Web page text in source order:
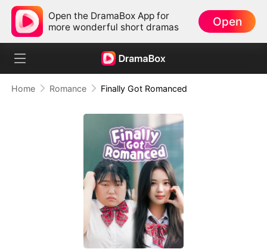
Open the DramaBox App for
more wonderful short dramas
Open
Home Romance Finally Got Romanced